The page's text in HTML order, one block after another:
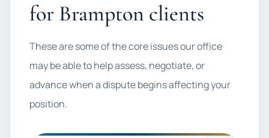
for Brampton clients
These are some of the core issues our office
may be able to help assess, negotiate, or
advance when a dispute begins affecting your
position.